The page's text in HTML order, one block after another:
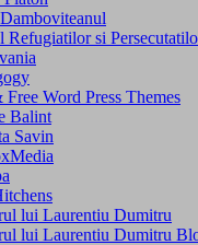
Refugiatilor si
Word Press Themes
Balint
Savin
lui Laurentiu Dumitru
lui Laurentiu Dumitru